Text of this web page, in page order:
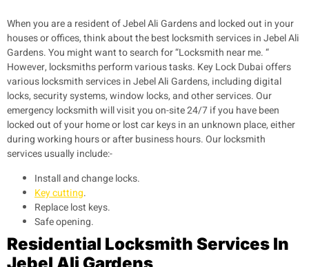
When you are a resident of Jebel Ali Gardens and locked out in your
houses or offices, think about the best locksmith services in Jebel Ali
Gardens. You might want to search for “Locksmith near me. “
However, locksmiths perform various tasks. Key Lock Dubai offers
various locksmith services in Jebel Ali Gardens, including digital
locks, security systems, window locks, and other services. Our
emergency locksmith will visit you on-site 24/7 if you have been
locked out of your home or lost car keys in an unknown place, either
during working hours or after business hours. Our locksmith
services usually include:-
Install and change locks.
Key cutting.
Replace lost keys.
Safe opening.
Residential Locksmith Services In
Jebel Ali Gardens